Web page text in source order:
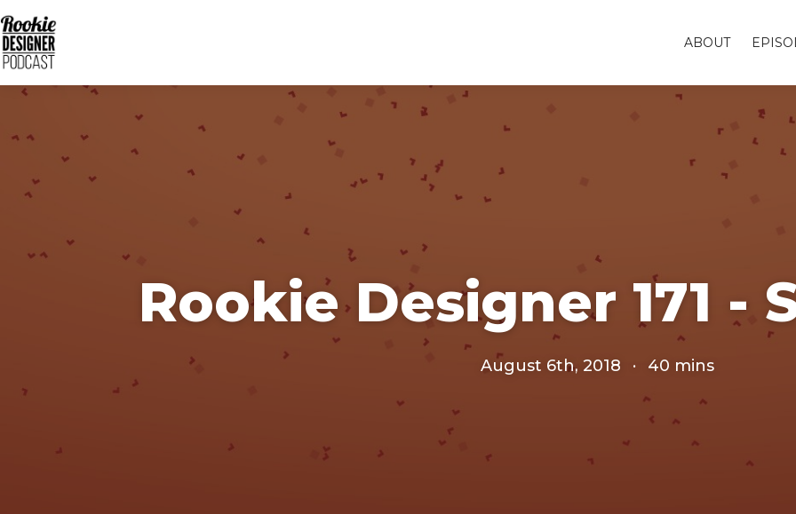
ABOUT
Rookie Designer 171 -
August 6th, 2018 · 40 mins